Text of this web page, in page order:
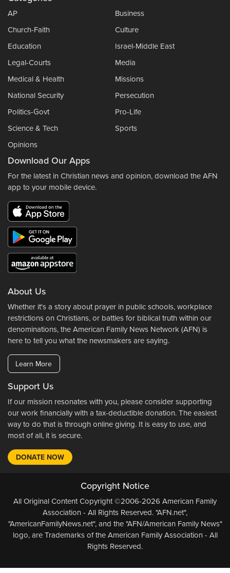
AP
Business
Church-Faith
Culture
Education
Israel-Middle East
Legal-Courts
Media
Medical & Health
Missions
National Security
Persecution
Politics-Govt
Pro-Life
Science & Tech
Sports
Opinions
Download Our Apps
For the latest in Christian news and opinion, download the AFN
app to your mobile device.
About Us
Whether it's a story about prayer in public schools, workplace
restrictions on Christians, or battles for biblical truth within our
denominations, the American Family News Network (AFN) is
here to tell you what the newsmakers are saying.
Learn More
Support Us
If our mission resonates with you, please consider supporting
our work financially with a tax-deductible donation. The easiest
way to do that is through online giving. It is easy to use, and
most of all, it is secure.
DONATE NOW
Copyright Notice
All Original Content Copyright ©2006-2026 American Family
Association - All Rights Reserved. "AFN.net",
"AmericanFamilyNews.net", and the "AFN/American Family News"
logo, are Trademarks of the American Family Association - All
Rights Reserved.